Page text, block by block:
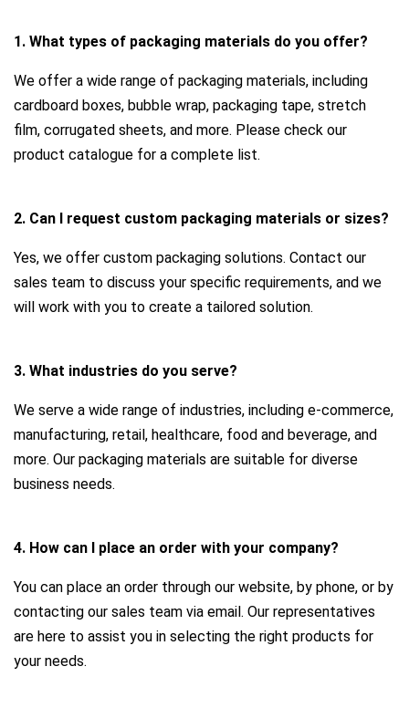
1. What types of packaging materials do you offer?
We offer a wide range of packaging materials, including
cardboard boxes, bubble wrap, packaging tape, stretch
film, corrugated sheets, and more. Please check our
product catalogue for a complete list.
2. Can I request custom packaging materials or sizes?
Yes, we offer custom packaging solutions. Contact our
sales team to discuss your specific requirements, and we
will work with you to create a tailored solution.
3. What industries do you serve?
We serve a wide range of industries, including e-commerce,
manufacturing, retail, healthcare, food and beverage, and
more. Our packaging materials are suitable for diverse
business needs.
4. How can I place an order with your company?
You can place an order through our website, by phone, or by
contacting our sales team via email. Our representatives
are here to assist you in selecting the right products for
your needs.